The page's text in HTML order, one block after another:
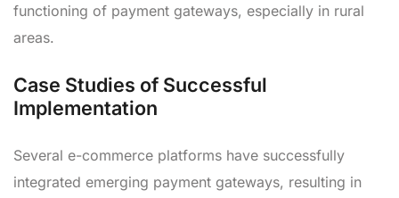
functioning of payment gateways, especially in rural
areas.
Case Studies of Successful
Implementation
Several e-commerce platforms have successfully
integrated emerging payment gateways, resulting in